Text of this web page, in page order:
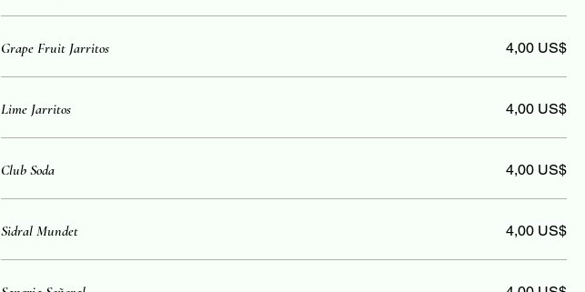
Grape Fruit Jarritos 4,00 US$
Lime Jarritos 4,00 US$
Club Soda 4,00 US$
Sidral Mundet 4,00 US$